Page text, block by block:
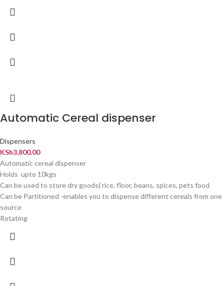
Automatic Cereal dispenser
Dispensers
KSh3,800.00
Automatic cereal dispenser
Holds upto 10kgs
Can be used to store dry goods( rice, floor, beans, spices, pets food
Can be Partitioned -enables you to dispense different cereals from one
source
Rotating